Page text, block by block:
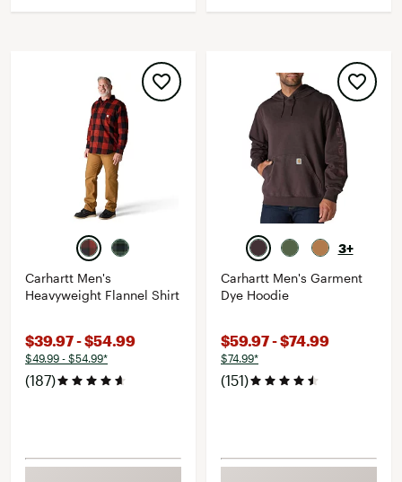
Carhartt Men's
Heavyweight Flannel Shirt
$39.97 - $54.99
$49.99 - $54.99*
(187)
3+
Carhartt Men's Garment
Dye Hoodie
$59.97 - $74.99
$74.99*
(151)